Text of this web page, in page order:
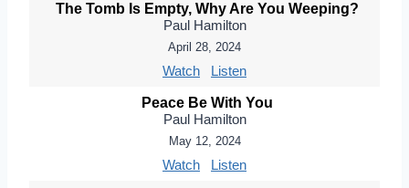
The Tomb Is Empty, Why Are You Weeping?
Paul Hamilton
April 28, 2024
Watch Listen
Peace Be With You
Paul Hamilton
May 12, 2024
Watch Listen